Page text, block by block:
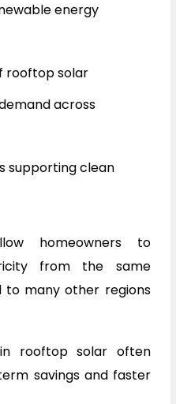
energy
rooftop solar
across
supporting clean
homeowners to
from the same
many other regions
rooftop solar often
savings and faster